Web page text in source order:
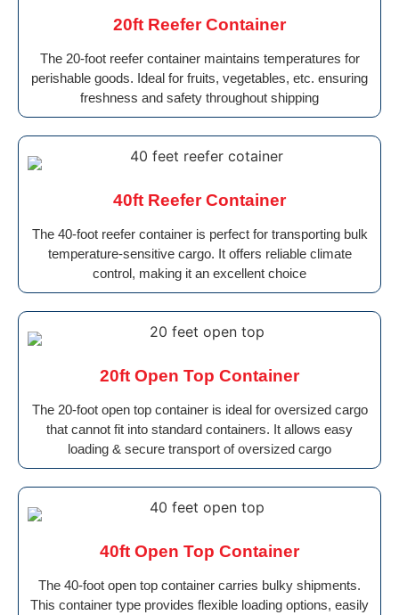
20ft Reefer Container
The 20-foot reefer container maintains temperatures for
perishable goods. Ideal for fruits, vegetables, etc. ensuring
freshness and safety throughout shipping
40ft Reefer Container
The 40-foot reefer container is perfect for transporting bulk
temperature-sensitive cargo. It offers reliable climate
control, making it an excellent choice
20ft Open Top Container
The 20-foot open top container is ideal for oversized cargo
that cannot fit into standard containers. It allows easy
loading & secure transport of oversized cargo
40ft Open Top Container
The 40-foot open top container carries bulky shipments.
This container type provides flexible loading options, easily